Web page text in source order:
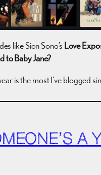
like Sion Sono’s Love
to Baby Jane?
is the most I’ve blogged
A